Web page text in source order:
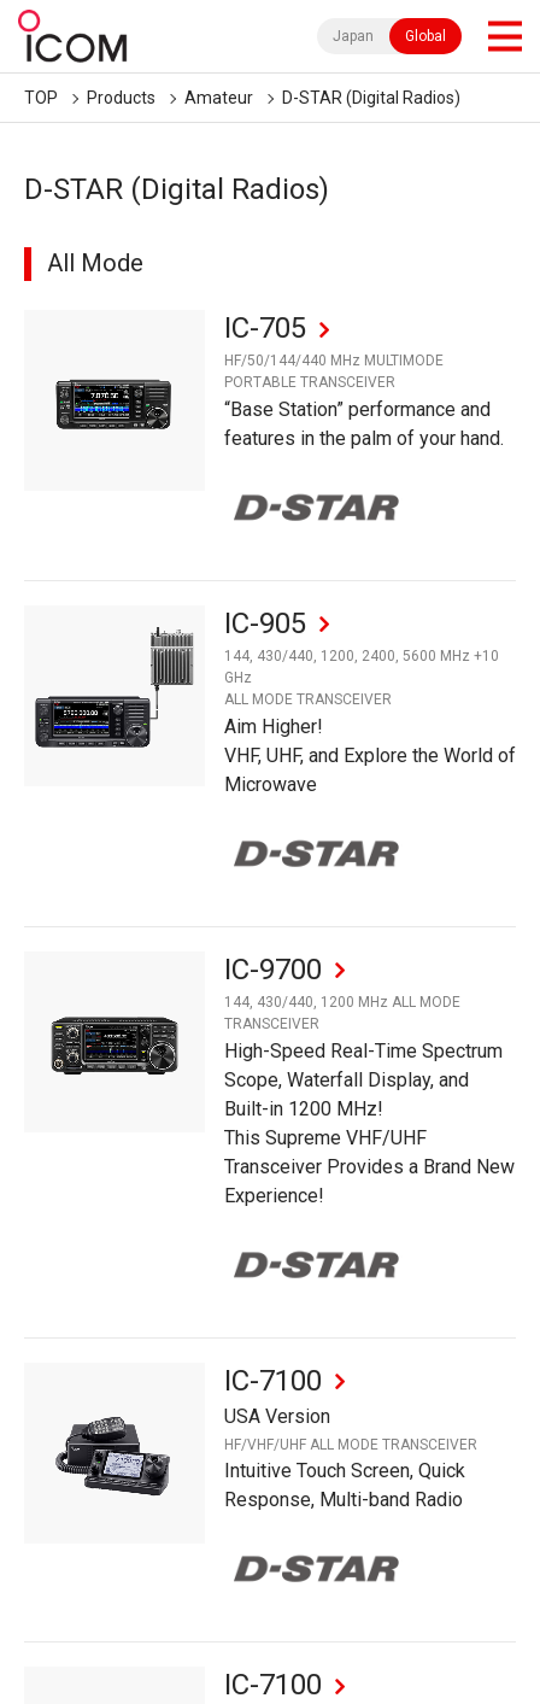
Japan Global
TOP Products Amateur D-STAR (Digital Radios)
D-STAR (Digital Radios)
All Mode
IC-705
HF/50/144/440 MHz MULTIMODE
PORTABLE TRANSCEIVER
“Base Station” performance and
features in the palm of your hand.
IC-905
144, 430/440, 1200, 2400, 5600 MHz +10
GHz
ALL MODE TRANSCEIVER
Aim Higher!
VHF, UHF, and Explore the World of
Microwave
IC-9700
144, 430/440, 1200 MHz ALL MODE
TRANSCEIVER
High-Speed Real-Time Spectrum
Scope, Waterfall Display, and
Built-in 1200 MHz!
This Supreme VHF/UHF
Transceiver Provides a Brand New
Experience!
IC-7100
USA Version
HF/VHF/UHF ALL MODE TRANSCEIVER
Intuitive Touch Screen, Quick
Response, Multi-band Radio
IC-7100